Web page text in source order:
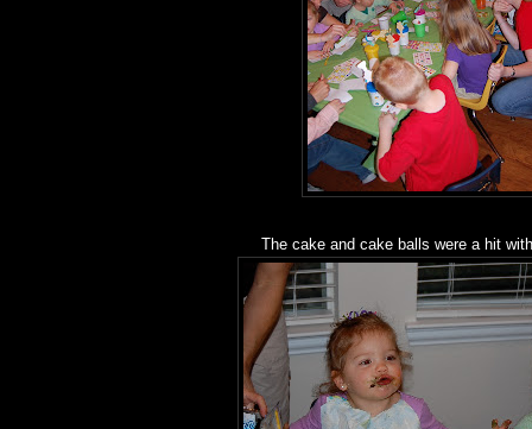
The cake and cake balls were a hit